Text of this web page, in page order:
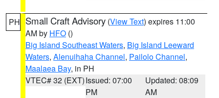
PH Small Craft Advisory (View Text) expires 11:00
AM by HFO ()
Big Island Southeast Waters, Big Island Leeward
Waters, Alenuihaha Channel, Pailolo Channel,
Maalaea Bay, in PH
VTEC# 32 (EXT)Issued: 07:00
PM
Updated: 08:09
AM